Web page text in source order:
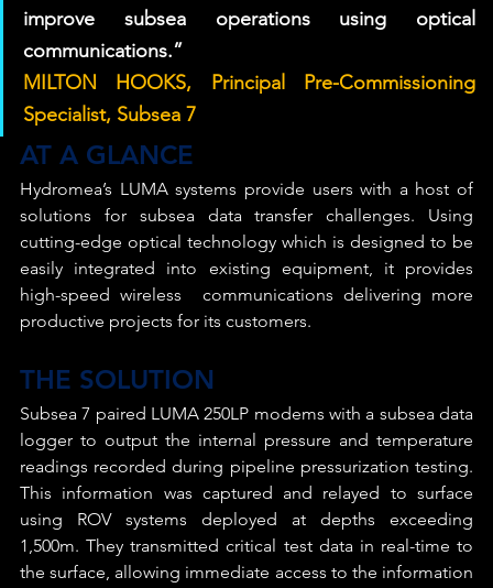
improve subsea operations using optical
communications.”
MILTON HOOKS, Principal Pre-Commissioning
Specialist, Subsea 7
AT A GLANCE
Hydromea’s LUMA systems provide users with a host of
solutions for subsea data transfer challenges. Using
cutting-edge optical technology which is designed to be
easily integrated into existing equipment, it provides
high-speed wireless  communications delivering more
productive projects for its customers.
THE SOLUTION
Subsea 7 paired LUMA 250LP modems with a subsea data
logger to output the internal pressure and temperature
readings recorded during pipeline pressurization testing.
This information was captured and relayed to surface
using ROV systems deployed at depths exceeding
1,500m. They transmitted critical test data in real-time to
the surface, allowing immediate access to the information